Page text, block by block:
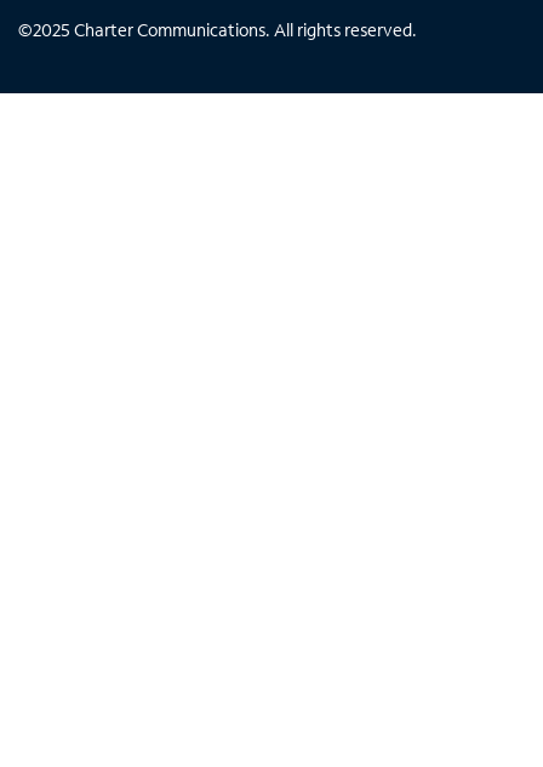
©2025 Charter Communications. All rights reserved.